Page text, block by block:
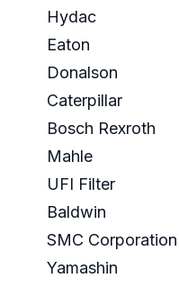
Hydac
Eaton
Donalson
Caterpillar
Bosch Rexroth
Mahle
UFI Filter
Baldwin
SMC Corporation
Yamashin